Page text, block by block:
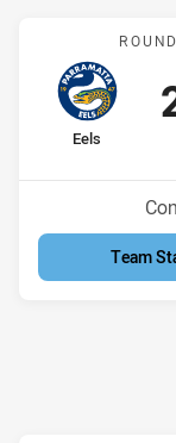
home Team
Eels
Team